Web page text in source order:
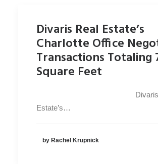
LOGIN
SEARCH
Divaris Real Estate’s
Charlotte Office
Transactions Totaling
Square Feet
Divaris
Estate’s…
by Rachel Krupnick